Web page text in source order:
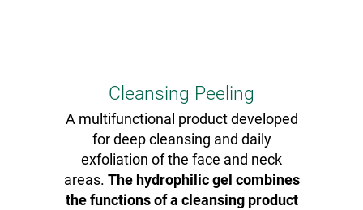
Cleansing Peeling
A multifunctional product developed
for deep cleansing and daily
exfoliation of the face and neck
areas. The hydrophilic gel combines
the functions of a cleansing product